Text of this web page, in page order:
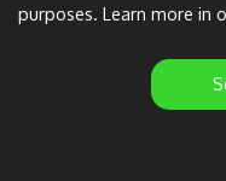
purposes. Learn more in